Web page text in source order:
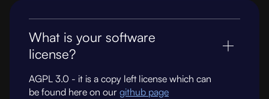
What is your software
license?
AGPL 3.0 - it is a copy left license which can
be found here on our github page